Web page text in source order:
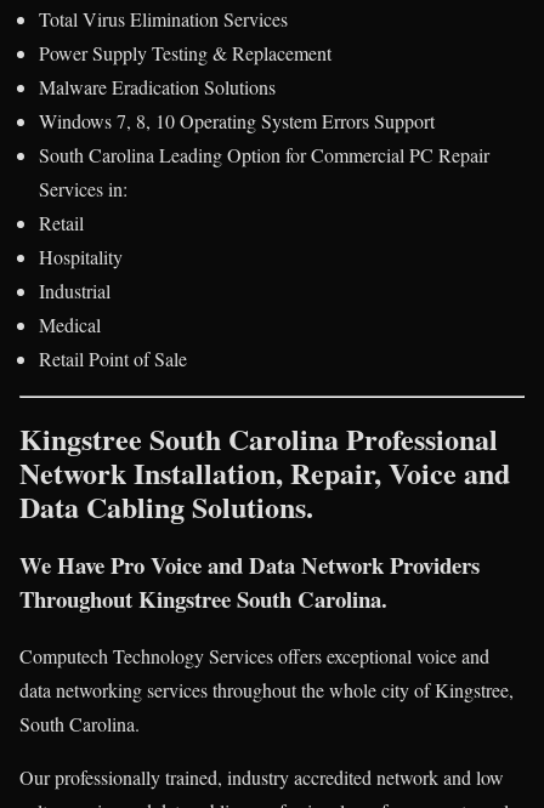
Total Virus Elimination Services
Power Supply Testing & Replacement
Malware Eradication Solutions
Windows 7, 8, 10 Operating System Errors Support
South Carolina Leading Option for Commercial PC Repair
Services in:
Retail
Hospitality
Industrial
Medical
Retail Point of Sale
Kingstree South Carolina Professional
Network Installation, Repair, Voice and
Data Cabling Solutions.
We Have Pro Voice and Data Network Providers
Throughout Kingstree South Carolina.
Computech Technology Services offers exceptional voice and
data networking services throughout the whole city of Kingstree,
South Carolina.
Our professionally trained, industry accredited network and low